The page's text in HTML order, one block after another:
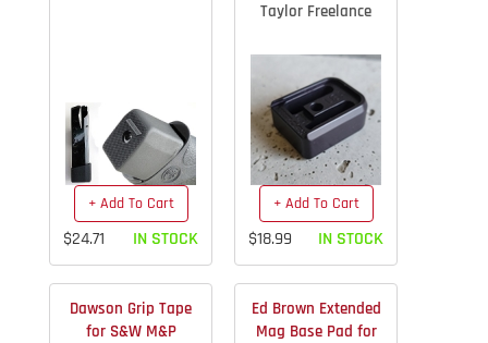
+ Add To Cart
$24.71 IN STOCK
Taylor Freelance
+ Add To Cart
$18.99 IN STOCK
Dawson Grip Tape
for S&W M&P
Ed Brown Extended
Mag Base Pad for